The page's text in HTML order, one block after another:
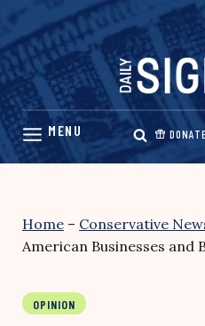
Skip
content
DONATE
Home – Conservative
American Businesses and
OPINION